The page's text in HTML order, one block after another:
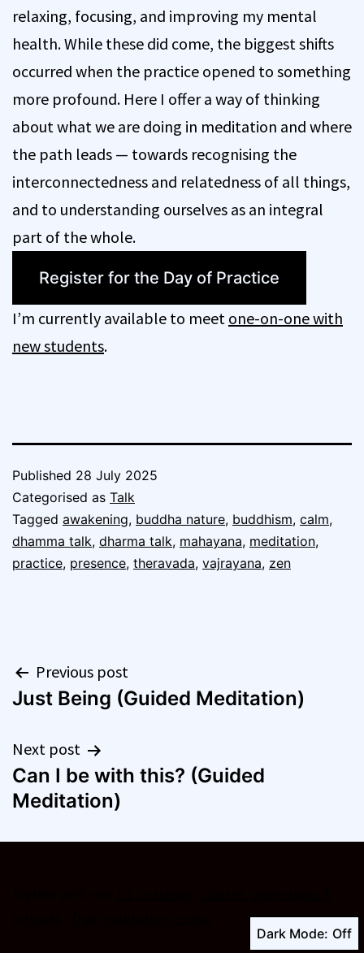
relaxing, focusing, and improving my mental
health. While these did come, the biggest shifts
occurred when the practice opened to something
more profound. Here I offer a way of thinking
about what we are doing in meditation and where
the path leads — towards recognising the
interconnectedness and relatedness of all things,
and to understanding ourselves as an integral
part of the whole.
Register for the Day of Practice
I’m currently available to meet one-on-one with
new students.
Published 28 July 2025
Categorised as Talk
Tagged awakening, buddha nature, buddhism, calm,
dhamma talk, dharma talk, mahayana, meditation,
practice, presence, theravada, vajrayana, zen
Post
navigation
Previous post
Just Being (Guided Meditation)
Next post
Can I be with this? (Guided
Meditation)
Dark Mode: